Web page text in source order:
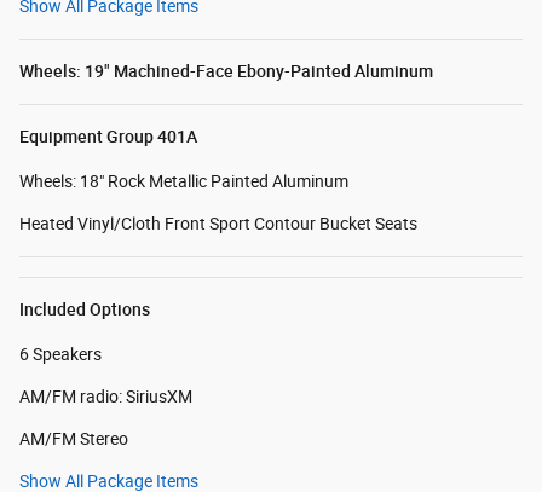
Show All Package Items
Wheels: 19" Machined-Face Ebony-Painted Aluminum
Equipment Group 401A
Wheels: 18" Rock Metallic Painted Aluminum
Heated Vinyl/Cloth Front Sport Contour Bucket Seats
Included Options
6 Speakers
AM/FM radio: SiriusXM
AM/FM Stereo
Show All Package Items